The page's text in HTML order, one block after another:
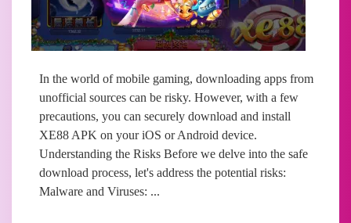
In the world of mobile gaming, downloading apps from
unofficial sources can be risky. However, with a few
precautions, you can securely download and install
XE88 APK on your iOS or Android device.
Understanding the Risks Before we delve into the safe
download process, let's address the potential risks:
Malware and Viruses: ...